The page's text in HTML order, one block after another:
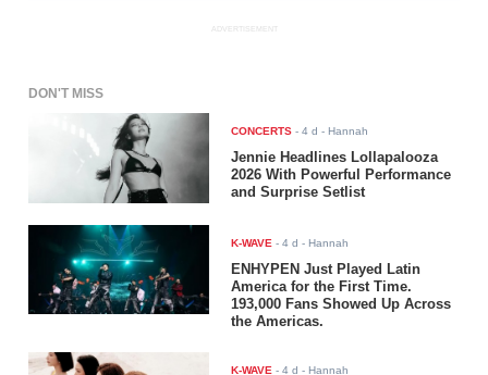
ADVERTISEMENT
DON'T MISS
CONCERTS -4 d - Hannah
Jennie Headlines Lollapalooza
2026 With Powerful Performance
and Surprise Setlist
K-WAVE -4 d - Hannah
ENHYPEN Just Played Latin
America for the First Time.
193,000 Fans Showed Up Across
the Americas.
K-WAVE -4 d - Hannah